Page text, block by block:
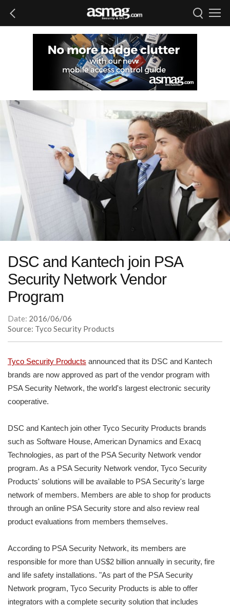
DSC and Kantech join PSA
Security Network Vendor
Program
Date: 2016/06/06
Source: Tyco Security Products
Tyco Security Products announced that its DSC and Kantech
brands are now approved as part of the vendor program with
PSA Security Network, the world's largest electronic security
cooperative.
DSC and Kantech join other Tyco Security Products brands
such as Software House, American Dynamics and Exacq
Technologies, as part of the PSA Security Network vendor
program. As a PSA Security Network vendor, Tyco Security
Products' solutions will be available to PSA Security's large
network of members. Members are able to shop for products
through an online PSA Security store and also review real
product evaluations from members themselves.
According to PSA Security Network, its members are
responsible for more than US$2 billion annually in security, fire
and life safety installations. "As part of the PSA Security
Network program, Tyco Security Products is able to offer
integrators with a complete security solution that includes